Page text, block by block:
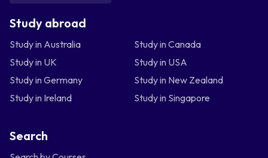
Study abroad
Study in Australia
Study in Canada
Study in UK
Study in USA
Study in Germany
Study in New Zealand
Study in Ireland
Study in Singapore
Search